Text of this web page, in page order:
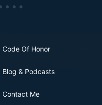
Code Of Honor
Blog & Podcasts
Contact Me